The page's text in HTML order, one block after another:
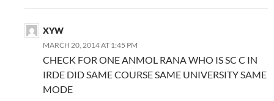
XYW
MARCH 20, 2014 AT 1:45 PM
CHECK FOR ONE ANMOL RANA WHO IS SC C IN
IRDE DID SAME COURSE SAME UNIVERSITY SAME
MODE